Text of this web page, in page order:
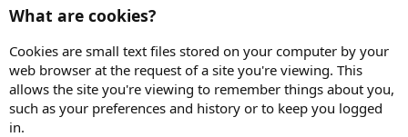
What are cookies?
Cookies are small text files stored on your computer by your
web browser at the request of a site you're viewing. This
allows the site you're viewing to remember things about you,
such as your preferences and history or to keep you logged
in.